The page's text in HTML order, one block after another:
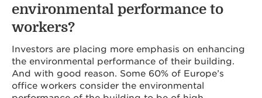
environmental performance to
workers?
Investors are placing more emphasis on enhancing
the environmental performance of their building.
And with good reason. Some 60% of Europe’s
office workers consider the environmental